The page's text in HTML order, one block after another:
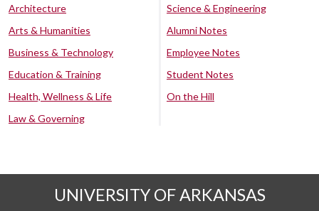
Architecture
Arts & Humanities
Business & Technology
Education & Training
Health, Wellness & Life
Law & Governing
Science & Engineering
Alumni Notes
Employee Notes
Student Notes
On the Hill
UNIVERSITY OF ARKANSAS